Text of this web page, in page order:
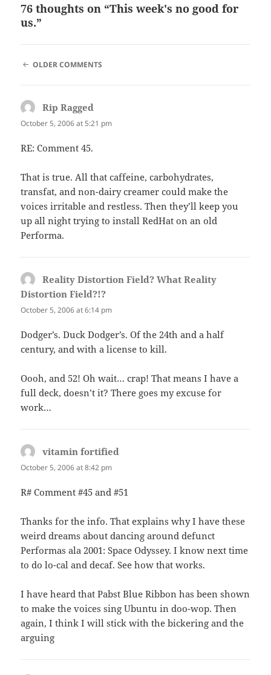
76 thoughts on “This week's no good for
us.”
COMMENT
OLDER COMMENTS
Rip Ragged
October 5, 2006 at 5:21 pm
RE: Comment 45.
That is true. All that caffeine, carbohydrates,
transfat, and non-dairy creamer could make the
voices irritable and restless. Then they’ll keep you
up all night trying to install RedHat on an old
Performa.
Reality Distortion Field? What Reality
Distortion Field?!?
October 5, 2006 at 6:14 pm
Dodger’s. Duck Dodger’s. Of the 24th and a half
century, and with a license to kill.
Oooh, and 52! Oh wait… crap! That means I have a
full deck, doesn’t it? There goes my excuse for
work…
vitamin fortified
October 5, 2006 at 8:42 pm
R# Comment #45 and #51
Thanks for the info. That explains why I have these
weird dreams about dancing around defunct
Performas ala 2001: Space Odyssey. I know next time
to do lo-cal and decaf. See how that works.
I have heard that Pabst Blue Ribbon has been shown
to make the voices sing Ubuntu in doo-wop. Then
again, I think I will stick with the bickering and the
arguing